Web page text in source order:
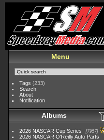
Menu
Tags (233)
Search
About
Notification
Albums
2026 NASCAR Cup Series 7957
2026 NASCAR O'Reilly Auto Parts